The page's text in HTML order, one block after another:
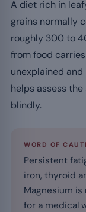
A diet rich in
grains normally
roughly 300 to
from food
unexplained
helps assess
blindly.
WORD OF
Persistent
iron, thyroid
Magnesium
for a medical